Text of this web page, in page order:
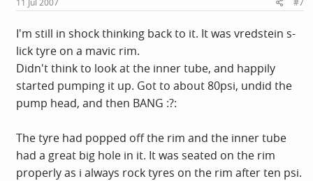
I'm still in shock thinking back to it. It was vredstein s-
lick tyre on a mavic rim.
Didn't think to look at the inner tube, and happily
started pumping it up. Got to about 80psi, undid the
pump head, and then BANG :?:
The tyre had popped off the rim and the inner tube
had a great big hole in it. It was seated on the rim
properly as i always rock tyres on the rim after ten psi.